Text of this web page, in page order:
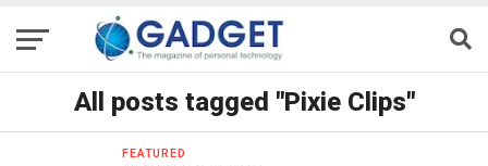
All posts tagged "Pixie Clips"
FEATURED